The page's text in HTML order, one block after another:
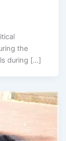
the
during […]